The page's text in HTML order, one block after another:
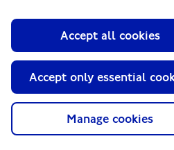
Manage cookies
Accept only essential
Accept all cookies
Terms and Conditions
Website accessibility
Moderation Policy